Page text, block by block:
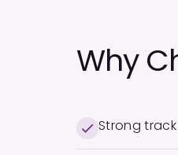
Why
Strong